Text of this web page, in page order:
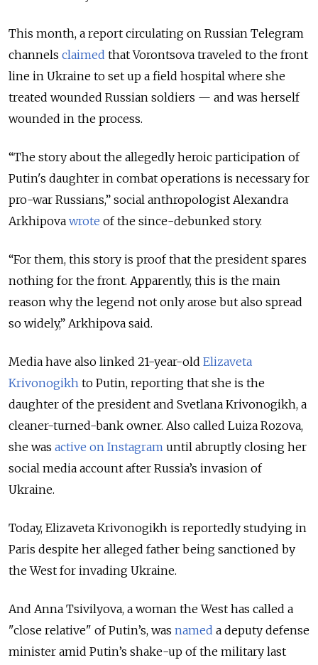
This month, a report circulating on Russian Telegram
channels claimed that Vorontsova traveled to the front
line in Ukraine to set up a field hospital where she
treated wounded Russian soldiers — and was herself
wounded in the process.
“The story about the allegedly heroic participation of
Putin's daughter in combat operations is necessary for
pro-war Russians,” social anthropologist Alexandra
Arkhipova wrote of the since-debunked story.
“For them, this story is proof that the president spares
nothing for the front. Apparently, this is the main
reason why the legend not only arose but also spread
so widely,” Arkhipova said.
Media have also linked 21-year-old Elizaveta
Krivonogikh to Putin, reporting that she is the
daughter of the president and Svetlana Krivonogikh, a
cleaner-turned-bank owner. Also called Luiza Rozova,
she was active on Instagram until abruptly closing her
social media account after Russia’s invasion of
Ukraine.
Today, Elizaveta Krivonogikh is reportedly studying in
Paris despite her alleged father being sanctioned by
the West for invading Ukraine.
And Anna Tsivilyova, a woman the West has called a
"close relative" of Putin’s, was named a deputy defense
minister amid Putin’s shake-up of the military last